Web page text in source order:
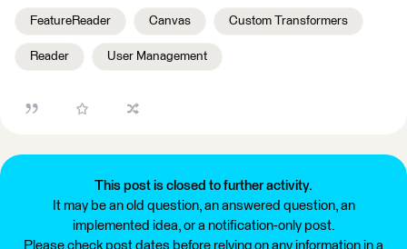
FeatureReader Canvas Custom Transformers
Reader User Management
This post is closed to further activity.
It may be an old question, an answered question, an
implemented idea, or a notification-only post.
Please check post dates before relying on any information in a